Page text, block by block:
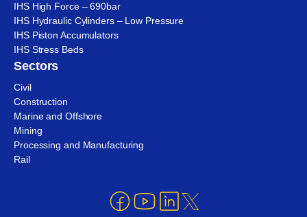
IHS High Force – 690bar
IHS Hydraulic Cylinders – Low Pressure
IHS Piston Accumulators
IHS Stress Beds
Sectors
Civil
Construction
Marine and Offshore
Mining
Processing and Manufacturing
Rail